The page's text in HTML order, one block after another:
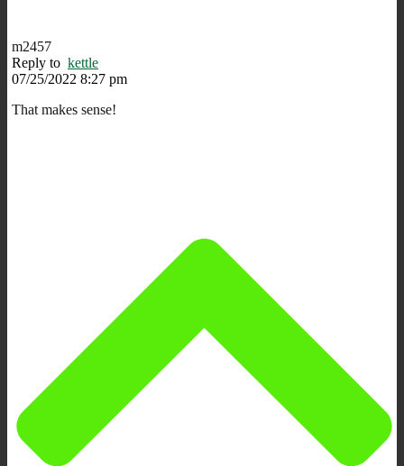
m2457
Reply to kettle
07/25/2022 8:27 pm
That makes sense!